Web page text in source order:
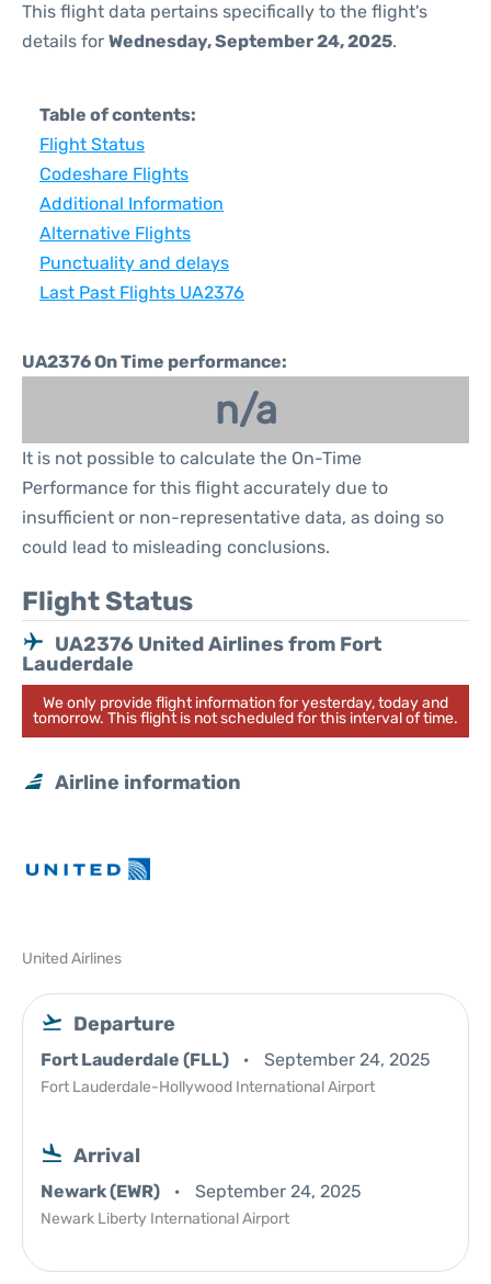
This flight data pertains specifically to the flight's
details for Wednesday, September 24, 2025.
Table of contents:
Flight Status
Codeshare Flights
Additional Information
Alternative Flights
Punctuality and delays
Last Past Flights UA2376
UA2376 On Time performance:
n/a
It is not possible to calculate the On-Time
Performance for this flight accurately due to
insufficient or non-representative data, as doing so
could lead to misleading conclusions.
Flight Status
UA2376 United Airlines from Fort
Lauderdale
We only provide flight information for yesterday, today and
tomorrow. This flight is not scheduled for this interval of time.
Airline information
United Airlines
Departure
Fort Lauderdale (FLL) September 24, 2025
Fort Lauderdale-Hollywood International Airport
Arrival
Newark (EWR) September 24, 2025
Newark Liberty International Airport